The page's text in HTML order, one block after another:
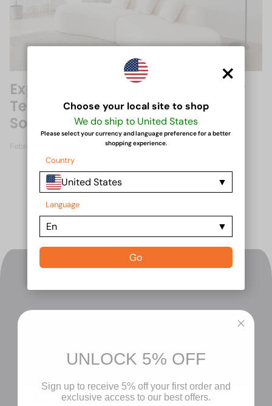
Exploring Innovative Upholstery
Techniques for Compressed
Sofas
February 16, 2025
Stay in the loop with exclusive previews
your home the ultimate haven.
×
Choose your local site to shop
We do ship to United States
Please select your currency and language preference for a better
shopping experience.
Country
United States
Language
En
Go
UNLOCK 5% OFF
Sign up to receive 5% off your first order and
exclusive access to our best offers.